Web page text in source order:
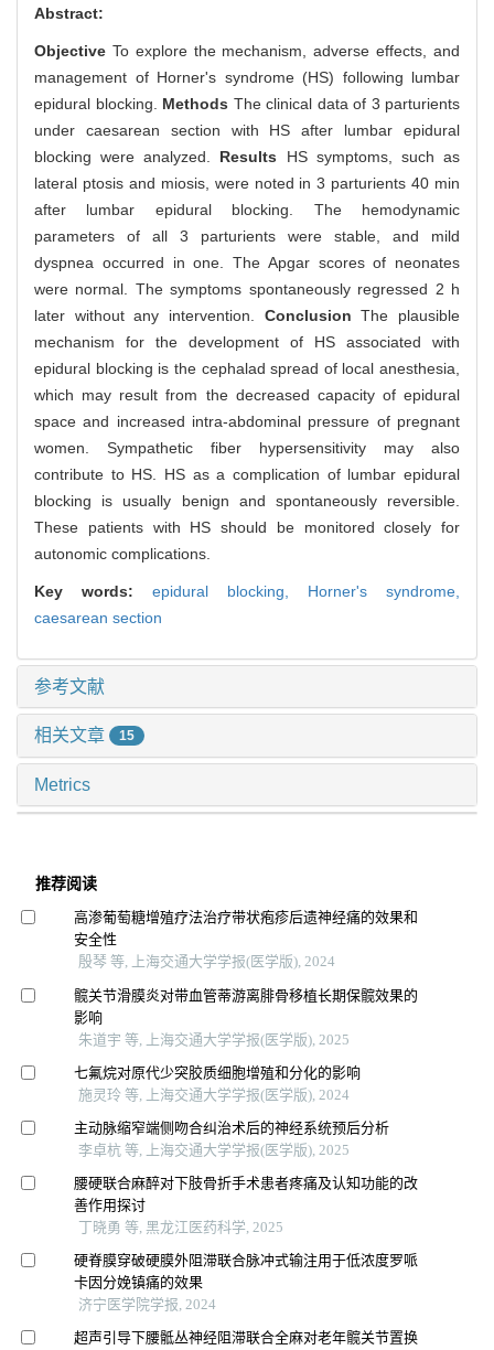
Abstract:
Objective To explore the mechanism, adverse effects, and
management of Horner's syndrome (HS) following lumbar
epidural blocking. Methods The clinical data of 3 parturients
under caesarean section with HS after lumbar epidural
blocking were analyzed. Results HS symptoms, such as
lateral ptosis and miosis, were noted in 3 parturients 40 min
after lumbar epidural blocking. The hemodynamic
parameters of all 3 parturients were stable, and mild
dyspnea occurred in one. The Apgar scores of neonates
were normal. The symptoms spontaneously regressed 2 h
later without any intervention. ConclusionThe plausible
mechanism for the development of HS associated with
epidural blocking is the cephalad spread of local anesthesia,
which may result from the decreased capacity of epidural
space and increased intra-abdominal pressure of pregnant
women. Sympathetic fiber hypersensitivity may also
contribute to HS. HS as a complication of lumbar epidural
blocking is usually benign and spontaneously reversible.
These patients with HS should be monitored closely for
autonomic complications.
Key words: epidural blocking, Horner's syndrome,
caesarean section
参考文献
相关文章 15
Metrics
推荐阅读
高渗葡萄糖增殖疗法治疗带状疱疹后遗神经痛的效果和
安全性
殷琴 等, 上海交通大学学报(医学版), 2024
髋关节滑膜炎对带血管蒂游离腓骨移植长期保髋效果的
影响
朱道宇 等, 上海交通大学学报(医学版), 2025
七氟烷对原代少突胶质细胞增殖和分化的影响
施灵玲 等, 上海交通大学学报(医学版), 2024
主动脉缩窄端侧吻合纠治术后的神经系统预后分析
李卓杭 等, 上海交通大学学报(医学版), 2025
腰硬联合麻醉对下肢骨折手术患者疼痛及认知功能的改
善作用探讨
丁晓勇 等, 黑龙江医药科学, 2025
硬脊膜穿破硬膜外阻滞联合脉冲式输注用于低浓度罗哌
卡因分娩镇痛的效果
济宁医学院学报, 2024
超声引导下腰骶丛神经阻滞联合全麻对老年髋关节置换